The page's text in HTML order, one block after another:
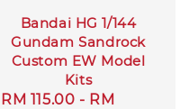
Bandai HG 1/144
Gundam Sandrock
Custom EW Model
Kits
Sale
RM 115.00 - RM